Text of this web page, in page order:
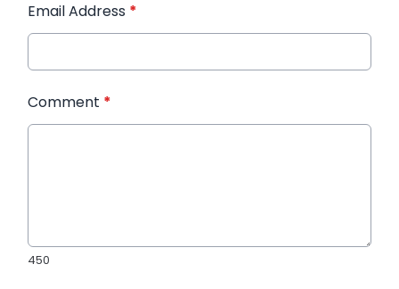
Email Address *
Comment *
450